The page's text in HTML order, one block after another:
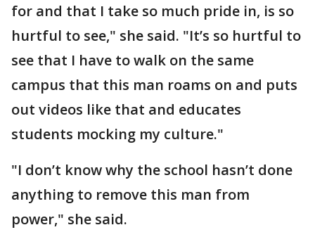
for and that I take so much pride in, is so
hurtful to see," she said. "It’s so hurtful to
see that I have to walk on the same
campus that this man roams on and puts
out videos like that and educates
students mocking my culture."
"I don’t know why the school hasn’t done
anything to remove this man from
power," she said.